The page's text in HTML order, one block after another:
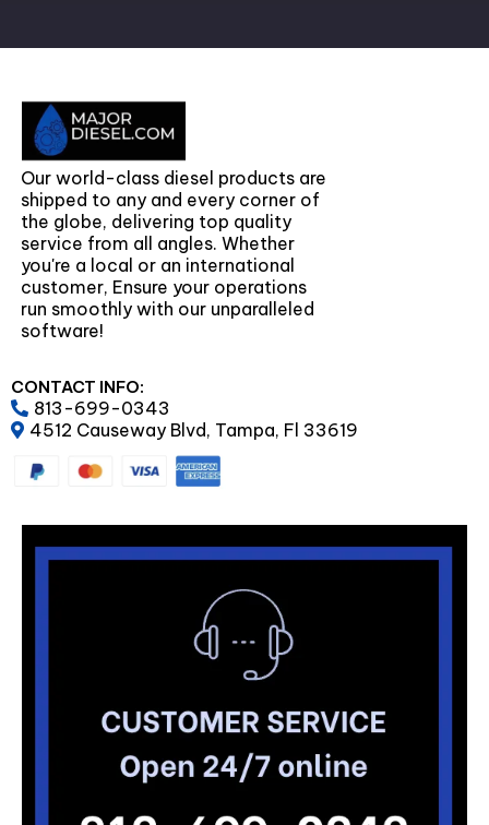
Our world-class diesel products are
shipped to any and every corner of
the globe, delivering top quality
service from all angles. Whether
you're a local or an international
customer, Ensure your operations
run smoothly with our unparalleled
software!
CONTACT INFO:
813-699-0343
4512 Causeway Blvd, Tampa, Fl 33619